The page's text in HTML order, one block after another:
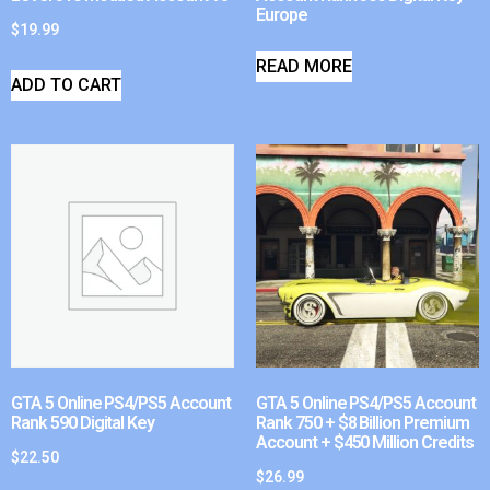
$19.99
ADD TO CART
Europe
READ MORE
GTA 5 Online PS4/PS5 Account
Rank 590 Digital Key
$22.50
GTA 5 Online PS4/PS5 Account
Rank 750 + $8 Billion Premium
Account + $450 Million Credits
$26.99